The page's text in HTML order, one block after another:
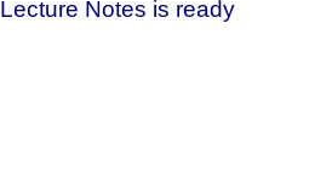
Lecture Notes is ready